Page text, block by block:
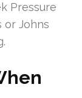
Pressure
or Johns